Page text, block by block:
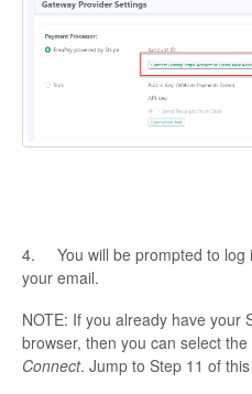
4. You will be prompted to log
your email.
NOTE: If you already have your
browser, then you can select
Connect. Jump to Step 11 of